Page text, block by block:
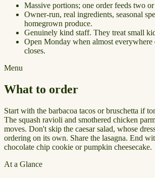
Massive portions; one order feeds two or
Owner-run, real ingredients, seasonal
homegrown produce.
Genuinely kind staff. They treat small
Open Monday when almost everywhere
closes.
Menu
What to order
Start with the barbacoa tacos or bruschetta if
The squash ravioli and smothered chicken
moves. Don't skip the caesar salad, whose
ordering on its own. Share the lasagna. End
chocolate chip cookie or pumpkin cheesecake.
At a Glance